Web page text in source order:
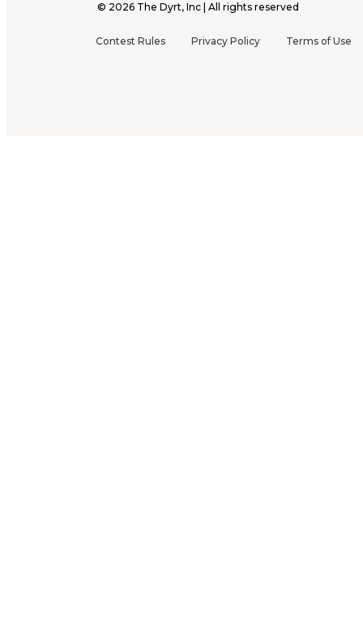
© 2026 The Dyrt, Inc | All rights reserved
Contest Rules Privacy Policy Terms of Use